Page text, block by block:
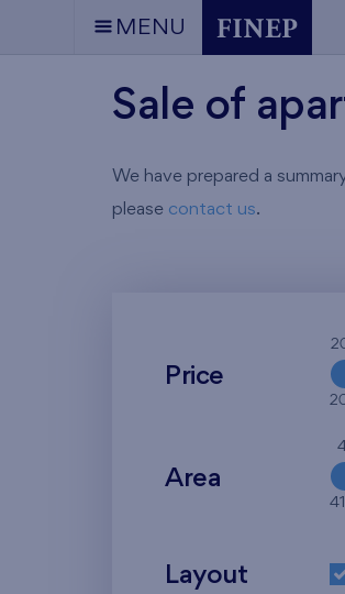
MENU
Sale of
We have prepared a
please contact us.
Price
Area
Layout